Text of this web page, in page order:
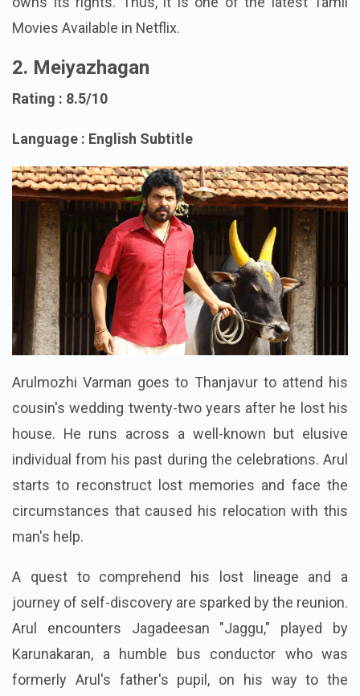
owns its rights. Thus, it is one of the latest Tamil
2. Meiyazhagan
Language : English Subtitle
Arulmozhi Varman goes to Thanjavur to attend his
cousin's wedding twenty-two years after he lost his
house. He runs across a well-known but elusive
individual from his past during the celebrations. Arul
starts to reconstruct lost memories and face the
circumstances that caused his relocation with this
A quest to comprehend his lost lineage and a
journey of self-discovery are sparked by the reunion.
Arul encounters Jagadeesan "Jaggu," played by
Karunakaran, a humble bus conductor who was